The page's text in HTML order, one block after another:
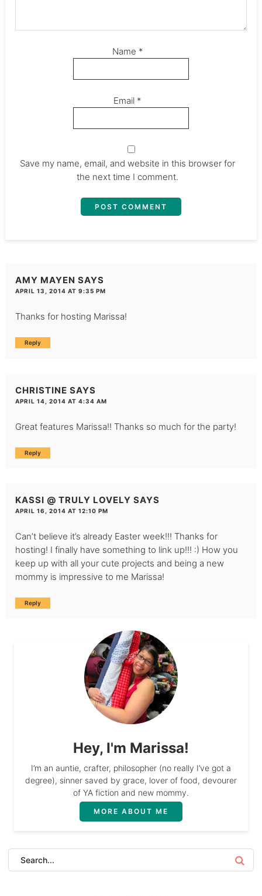
Name *
Email *
Save my name, email, and website in this browser for
the next time I comment.
AMY MAYEN SAYS
APRIL 13, 2014 AT 9:35 PM
Thanks for hosting Marissa!
Reply
CHRISTINE SAYS
APRIL 14, 2014 AT 4:34 AM
Great features Marissa!! Thanks so much for the party!
Reply
KASSI @ TRULY LOVELY SAYS
APRIL 16, 2014 AT 12:10 PM
Can’t believe it’s already Easter week!!! Thanks for
hosting! I finally have something to link up!!! :) How you
keep up with all your cute projects and being a new
mommy is impressive to me Marissa!
Reply
Hey, I'm Marissa!
I’m an auntie, crafter, philosopher (no really I’ve got a
degree), sinner saved by grace, lover of food, devourer
of YA fiction and new mommy.
MORE ABOUT ME